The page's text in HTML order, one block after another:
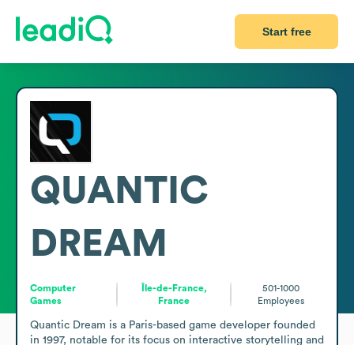
Start free
QUANTIC
DREAM
Computer
Games
Île-de-France,
France
501-1000
Employees
Quantic Dream is a Paris-based game developer founded
in 1997, notable for its focus on interactive storytelling and